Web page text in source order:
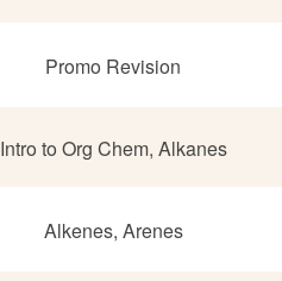
Promo Revision
Intro to Org Chem, Alkanes
Alkenes, Arenes